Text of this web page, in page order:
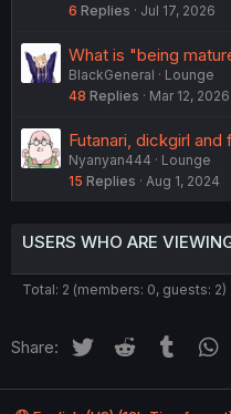
6 Replies Jul 17, 2026
What is "being
BlackGeneral
Lounge
48 Replies Mar 12, 2026
Futanari, dickgirl
Nyanyan444
Lounge
15 Replies Aug 1, 2024
USERS WHO ARE
Total: 2 (members: 0, guests: 2)
Share: Twitter Reddit Tumblr